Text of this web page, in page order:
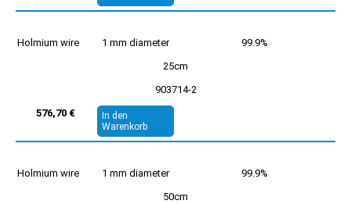
Holmium wire 1 mm diameter
99.9%
25cm
903714-2
576,70 €
In den
Warenkorb
Holmium wire 1 mm diameter
99.9%
50cm